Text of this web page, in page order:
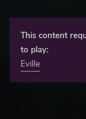
This content
to play:
Eville